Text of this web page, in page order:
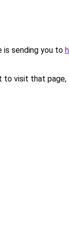
is sending you to
to visit that page,